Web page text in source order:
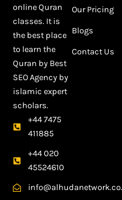
online Quran
classes. It is
the best place
to learn the
Quran by Best
SEO Agency by
islamic expert
scholars.
+44 7475
411885
+44 020
45524610
Our Pricing
Blogs
Contact Us